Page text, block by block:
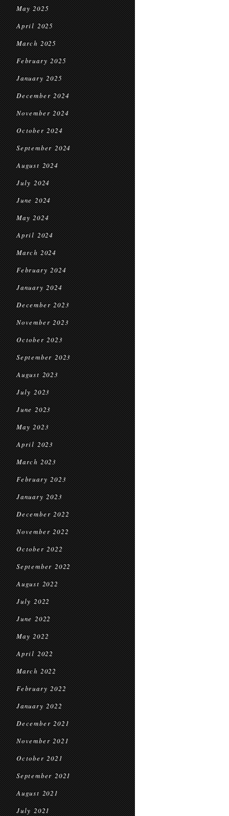
May 2025
April 2025
March 2025
February 2025
January 2025
December 2024
November 2024
October 2024
September 2024
August 2024
July 2024
June 2024
May 2024
April 2024
March 2024
February 2024
January 2024
December 2023
November 2023
October 2023
September 2023
August 2023
July 2023
June 2023
May 2023
April 2023
March 2023
February 2023
January 2023
December 2022
November 2022
October 2022
September 2022
August 2022
July 2022
June 2022
May 2022
April 2022
March 2022
February 2022
January 2022
December 2021
November 2021
October 2021
September 2021
August 2021
July 2021